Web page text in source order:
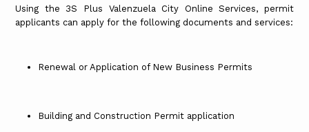
Using the 3S Plus Valenzuela City Online Services, permit
applicants can apply for the following documents and services:
Renewal or Application of New Business Permits
Building and Construction Permit application